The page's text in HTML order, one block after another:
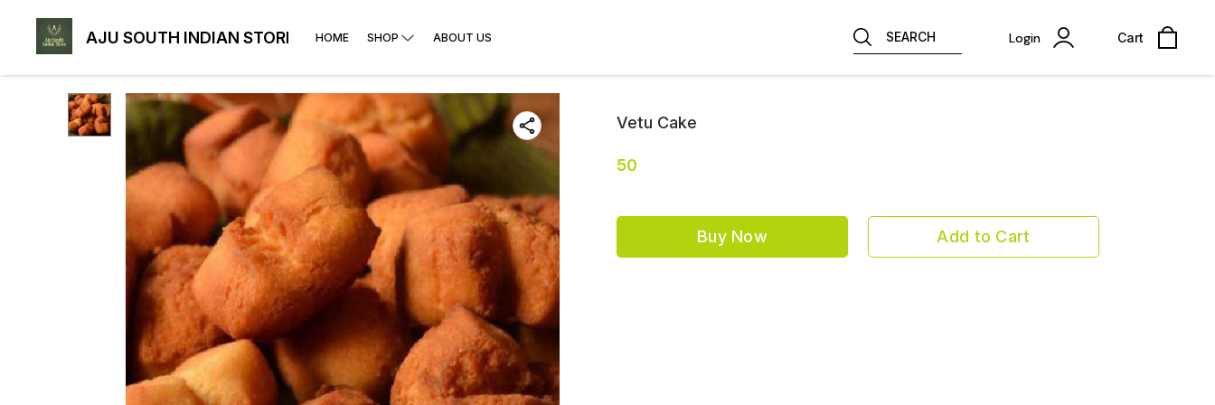
AJU SOUTH INDIAN STORE HOME SHOP ABOUT US SEARCH Login Cart
Vetu Cake
50
Buy Now Add to Cart